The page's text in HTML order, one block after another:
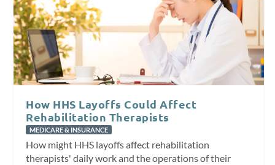
How HHS Layoffs Could Affect
Rehabilitation Therapists
MEDICARE & INSURANCE
How might HHS layoffs affect rehabilitation
therapists' daily work and the operations of their